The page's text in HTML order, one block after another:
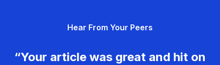
Hear From Your Peers
“Your article was great and hit on